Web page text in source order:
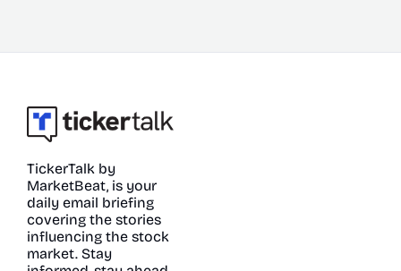
TickerTalk by
MarketBeat, is your
daily email briefing
covering the stories
influencing the stock
market. Stay